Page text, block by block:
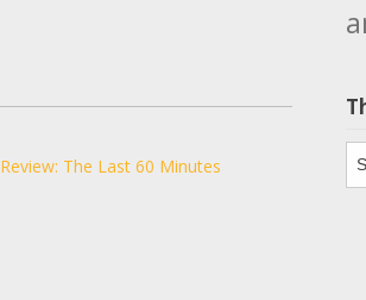
Review: The Last 60 Minutes